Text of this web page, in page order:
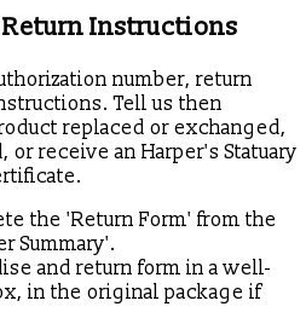
Instructions
number, return
Tell us then
replaced or exchanged,
or receive an Harper's Statuary
the 'Return Form' from the
Summary'.
and return form in a well-
in the original package if